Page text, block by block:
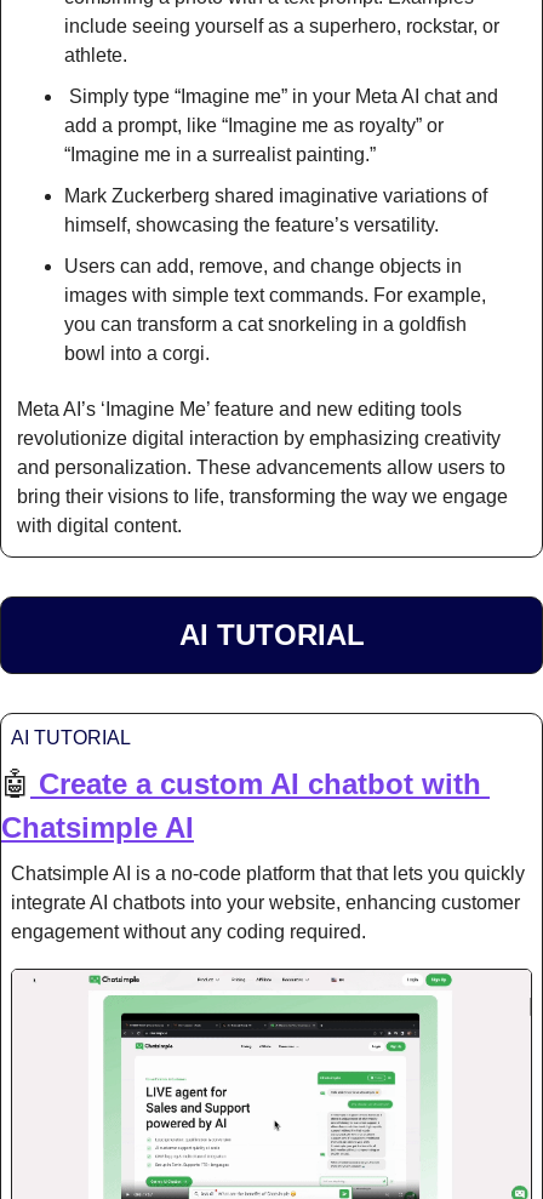
include seeing yourself as a superhero, rockstar, or
athlete.
add a prompt, like “Imagine me as royalty” or
“Imagine me in a surrealist painting.”
Mark Zuckerberg shared imaginative variations of
himself, showcasing the feature’s versatility.
Users can add, remove, and change objects in
images with simple text commands. For example,
you can transform a cat snorkeling in a goldfish
bowl into a corgi.
Meta AI’s ‘Imagine Me’ feature and new editing tools
revolutionize digital interaction by emphasizing creativity
and personalization. These advancements allow users to
bring their visions to life, transforming the way we engage
with digital content.
AI TUTORIAL
AI TUTORIAL
🤖 Create a custom AI chatbot with
Chatsimple AI
Chatsimple AI is a no-code platform that that lets you quickly
integrate AI chatbots into your website, enhancing customer
engagement without any coding required.